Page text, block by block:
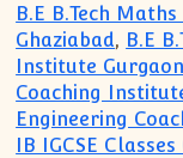
B.E B.Tech
Ghaziabad, B.E
Institute Gurgaon
Coaching
Engineering
IB IGCSE